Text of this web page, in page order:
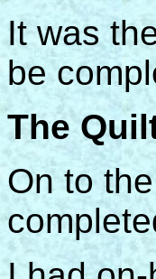
It was
be
The
On to